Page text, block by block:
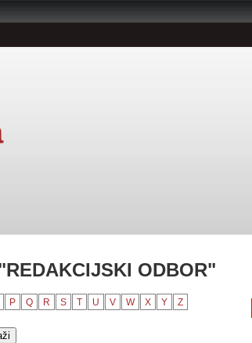
ODBOR"
P Q R S T U V W X Y Z